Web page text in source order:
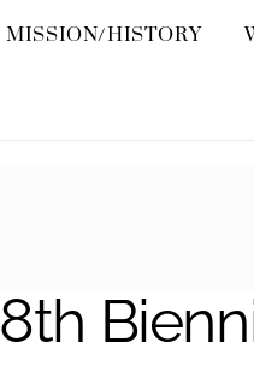
MISSION/HISTORY
8th